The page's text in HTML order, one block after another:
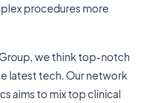
procedures more
we think top-notch
latest tech. Our network
aims to mix top clinical